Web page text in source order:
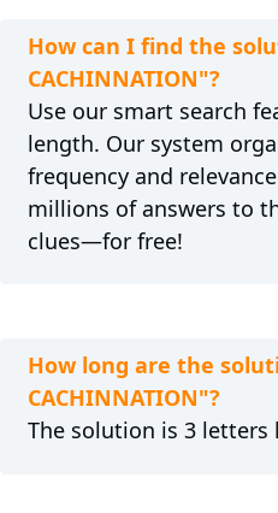
How can I find the
CACHINNATION"?
Use our smart search
length. Our system
frequency and
millions of answers to
clues—for free!
How long are the
CACHINNATION"?
The solution is 3 letters